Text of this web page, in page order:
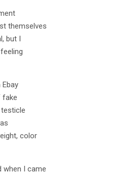
themselves
but I
fake
color
when I came